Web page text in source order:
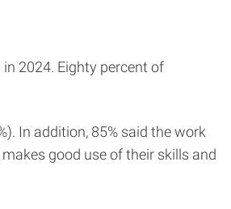
2024. Eighty percent of
In addition, 85% said the work
good use of their skills and